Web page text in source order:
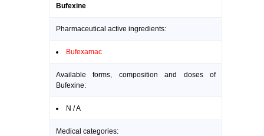
Bufexine
Pharmaceutical active ingredients:
Bufexamac
Available forms, composition and doses of
Bufexine:
N / A
Medical categories: